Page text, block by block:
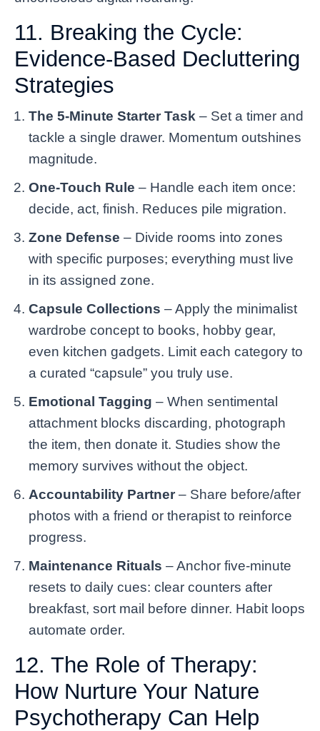
11. Breaking the Cycle:
Evidence-Based Decluttering
Strategies
The 5-Minute Starter Task – Set a timer and
tackle a single drawer. Momentum outshines
magnitude.
One-Touch Rule – Handle each item once:
decide, act, finish. Reduces pile migration.
Zone Defense – Divide rooms into zones
with specific purposes; everything must live
in its assigned zone.
Capsule Collections – Apply the minimalist
wardrobe concept to books, hobby gear,
even kitchen gadgets. Limit each category to
a curated “capsule” you truly use.
Emotional Tagging – When sentimental
attachment blocks discarding, photograph
the item, then donate it. Studies show the
memory survives without the object.
Accountability Partner – Share before/after
photos with a friend or therapist to reinforce
progress.
Maintenance Rituals – Anchor five-minute
resets to daily cues: clear counters after
breakfast, sort mail before dinner. Habit loops
automate order.
12. The Role of Therapy:
How Nurture Your Nature
Psychotherapy Can Help